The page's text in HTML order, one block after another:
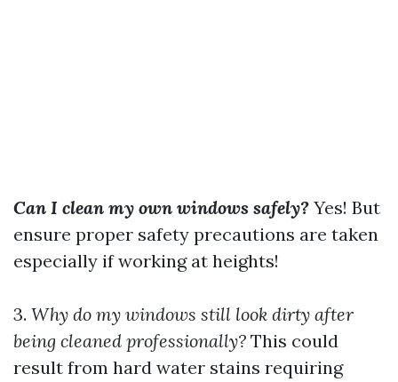
Can I clean my own windows safely? Yes! But
ensure proper safety precautions are taken
especially if working at heights!
3. Why do my windows still look dirty after
being cleaned professionally? This could
result from hard water stains requiring